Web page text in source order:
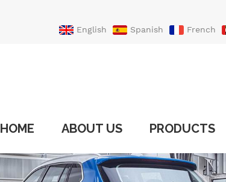
English Spanish French
HOME ABOUT US PRODUCTS